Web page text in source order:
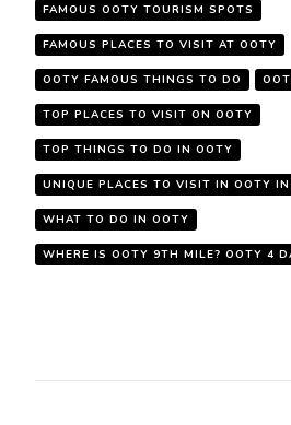
FAMOUS OOTY TOURISM SPOTS
FAMOUS PLACES TO VISIT AT OOTY
OOTY FAMOUS THINGS TO DO
TOP PLACES TO VISIT ON OOTY
TOP THINGS TO DO IN OOTY
UNIQUE PLACES TO VISIT IN OOTY IN
WHAT TO DO IN OOTY
WHERE IS OOTY 9TH MILE? OOTY 4